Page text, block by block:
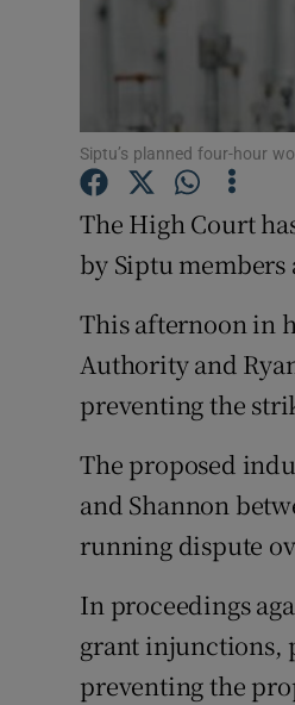
Siptu’s planned four-hour
The High Court
by Siptu
This afternoon in
Authority and
preventing the
The proposed
and Shannon
running dispute
In proceedings
grant injunctions,
preventing the